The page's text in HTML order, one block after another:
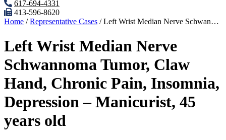
617-694-4331
413-596-8620
Home /Representative Cases /Left Wrist Median Nerve Schwan…
Left Wrist Median Nerve
Schwannoma Tumor, Claw
Hand, Chronic Pain, Insomnia,
Depression – Manicurist, 45
years old